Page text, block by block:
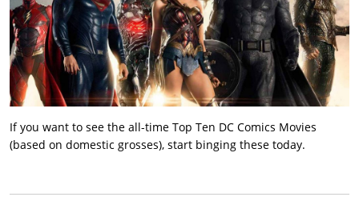
If you want to see the all-time Top Ten DC Comics Movies
(based on domestic grosses), start binging these today.